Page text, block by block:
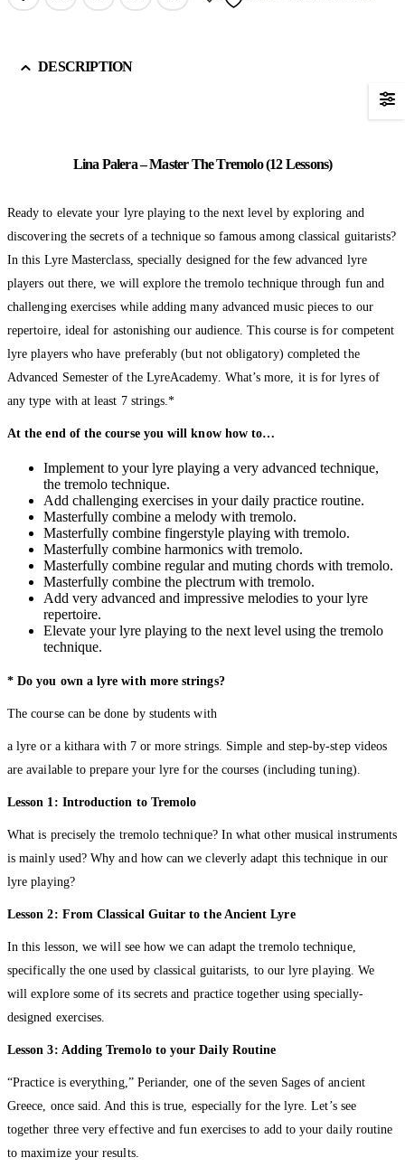
DESCRIPTION
Lina Palera – Master The Tremolo (12 Lessons)
Ready to elevate your lyre playing to the next level by exploring and
discovering the secrets of a technique so famous among classical guitarists?
In this Lyre Masterclass, specially designed for the few advanced lyre
players out there, we will explore the tremolo technique through fun and
challenging exercises while adding many advanced music pieces to our
repertoire, ideal for astonishing our audience. This course is for competent
lyre players who have preferably (but not obligatory) completed the
Advanced Semester of the LyreAcademy. What’s more, it is for lyres of
any type with at least 7 strings.*
At the end of the course you will know how to…
Implement to your lyre playing a very advanced technique,
the tremolo technique.
Add challenging exercises in your daily practice routine.
Masterfully combine a melody with tremolo.
Masterfully combine fingerstyle playing with tremolo.
Masterfully combine harmonics with tremolo.
Masterfully combine regular and muting chords with tremolo.
Masterfully combine the plectrum with tremolo.
Add very advanced and impressive melodies to your lyre
repertoire.
Elevate your lyre playing to the next level using the tremolo
technique.
* Do you own a lyre with more strings?
The course can be done by students with
a lyre or a kithara with 7 or more strings. Simple and step-by-step videos
are available to prepare your lyre for the courses (including tuning).
Lesson 1: Introduction to Tremolo
What is precisely the tremolo technique? In what other musical instruments
is mainly used? Why and how can we cleverly adapt this technique in our
lyre playing?
Lesson 2: From Classical Guitar to the Ancient Lyre
In this lesson, we will see how we can adapt the tremolo technique,
specifically the one used by classical guitarists, to our lyre playing. We
will explore some of its secrets and practice together using specially-
designed exercises.
Lesson 3: Adding Tremolo to your Daily Routine
“Practice is everything,” Periander, one of the seven Sages of ancient
Greece, once said. And this is true, especially for the lyre. Let’s see
together three very effective and fun exercises to add to your daily routine
to maximize your results.